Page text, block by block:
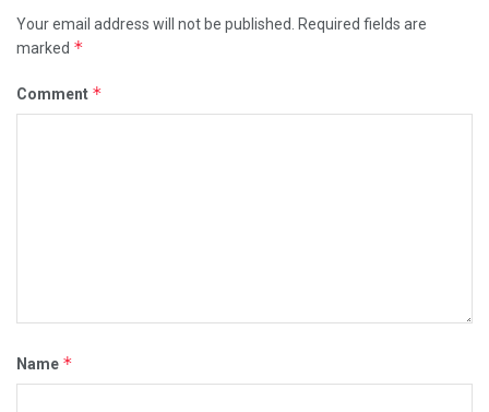
Your email address will not be published.
Required fields are
marked *
Comment *
Name *